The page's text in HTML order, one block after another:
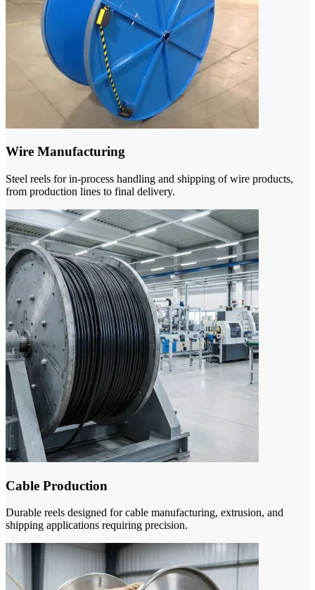
Wire Manufacturing
Steel reels for in-process handling and shipping of wire products,
from production lines to final delivery.
Cable Production
Durable reels designed for cable manufacturing, extrusion, and
shipping applications requiring precision.